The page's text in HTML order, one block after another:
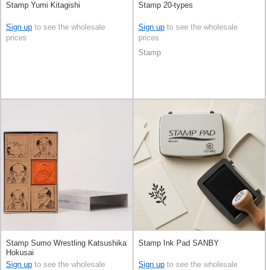
Stamp Yumi Kitagishi
Sign up to see the wholesale
prices
Stamp 20-types
Sign up to see the wholesale
prices
Stamp
Stamp Sumo Wrestling Katsushika
Hokusai
Sign up to see the wholesale
Stamp Ink Pad SANBY
Sign up to see the wholesale